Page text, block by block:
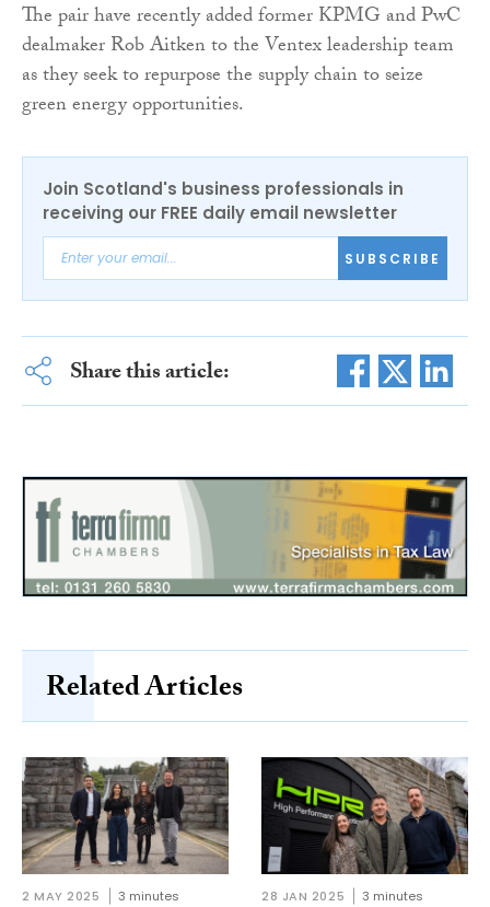
The pair have recently added former KPMG and PwC
dealmaker Rob Aitken to the Ventex leadership team
as they seek to repurpose the supply chain to seize
green energy opportunities.
Join Scotland's business professionals in
receiving our FREE daily email newsletter
SUBSCRIBE
Share this article:
Related Articles
2 MAY 2025 3 minutes 28 JAN 2025 3 minutes